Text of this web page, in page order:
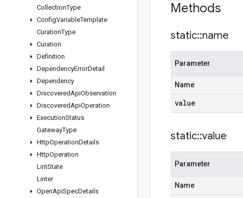
CollectionType
ConfigVariableTemplate
CurationType
Curation
Definition
DependencyErrorDetail
Dependency
DiscoveredApiObservation
DiscoveredApiOperation
ExecutionStatus
GatewayType
HttpOperationDetails
HttpOperation
LintState
Linter
OpenApiSpecDetails
Methods
static::name
Parameter
Name
value
static::value
Parameter
Name